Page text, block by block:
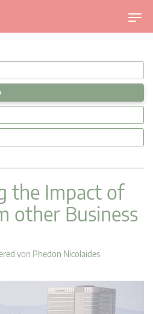
U
m
c
h
l
t
v
a
t
the Impact of
other Business
von Phedon Nicolaides